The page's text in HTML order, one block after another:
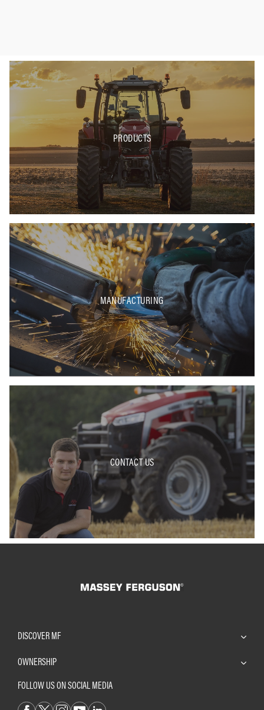
PRODUCTS
MANUFACTURING
CONTACT US
DISCOVER MF
OWNERSHIP
FOLLOW US ON SOCIAL MEDIA